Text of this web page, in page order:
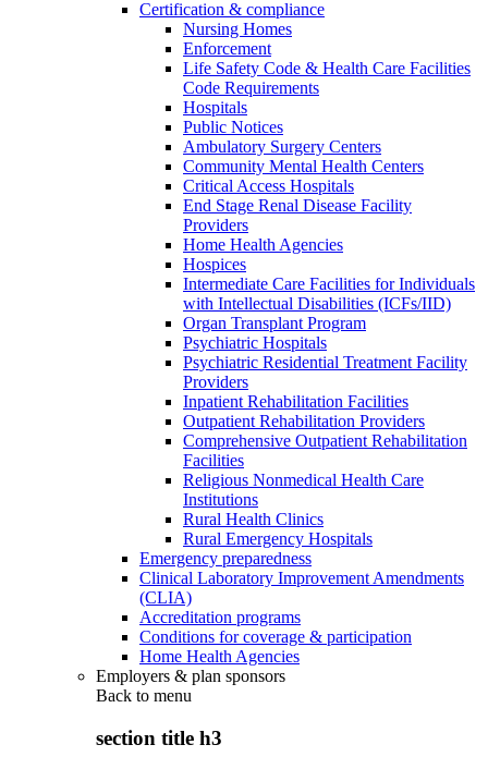
Certification & compliance
Nursing Homes
Enforcement
Life Safety Code & Health Care Facilities
Code Requirements
Hospitals
Public Notices
Ambulatory Surgery Centers
Community Mental Health Centers
Critical Access Hospitals
End Stage Renal Disease Facility
Providers
Home Health Agencies
Hospices
Intermediate Care Facilities for Individuals
with Intellectual Disabilities (ICFs/IID)
Organ Transplant Program
Psychiatric Hospitals
Psychiatric Residential Treatment Facility
Providers
Inpatient Rehabilitation Facilities
Outpatient Rehabilitation Providers
Comprehensive Outpatient Rehabilitation
Facilities
Religious Nonmedical Health Care
Institutions
Rural Health Clinics
Rural Emergency Hospitals
Emergency preparedness
Clinical Laboratory Improvement Amendments
(CLIA)
Accreditation programs
Conditions for coverage & participation
Home Health Agencies
Employers & plan sponsors
Back to menu
section title h3